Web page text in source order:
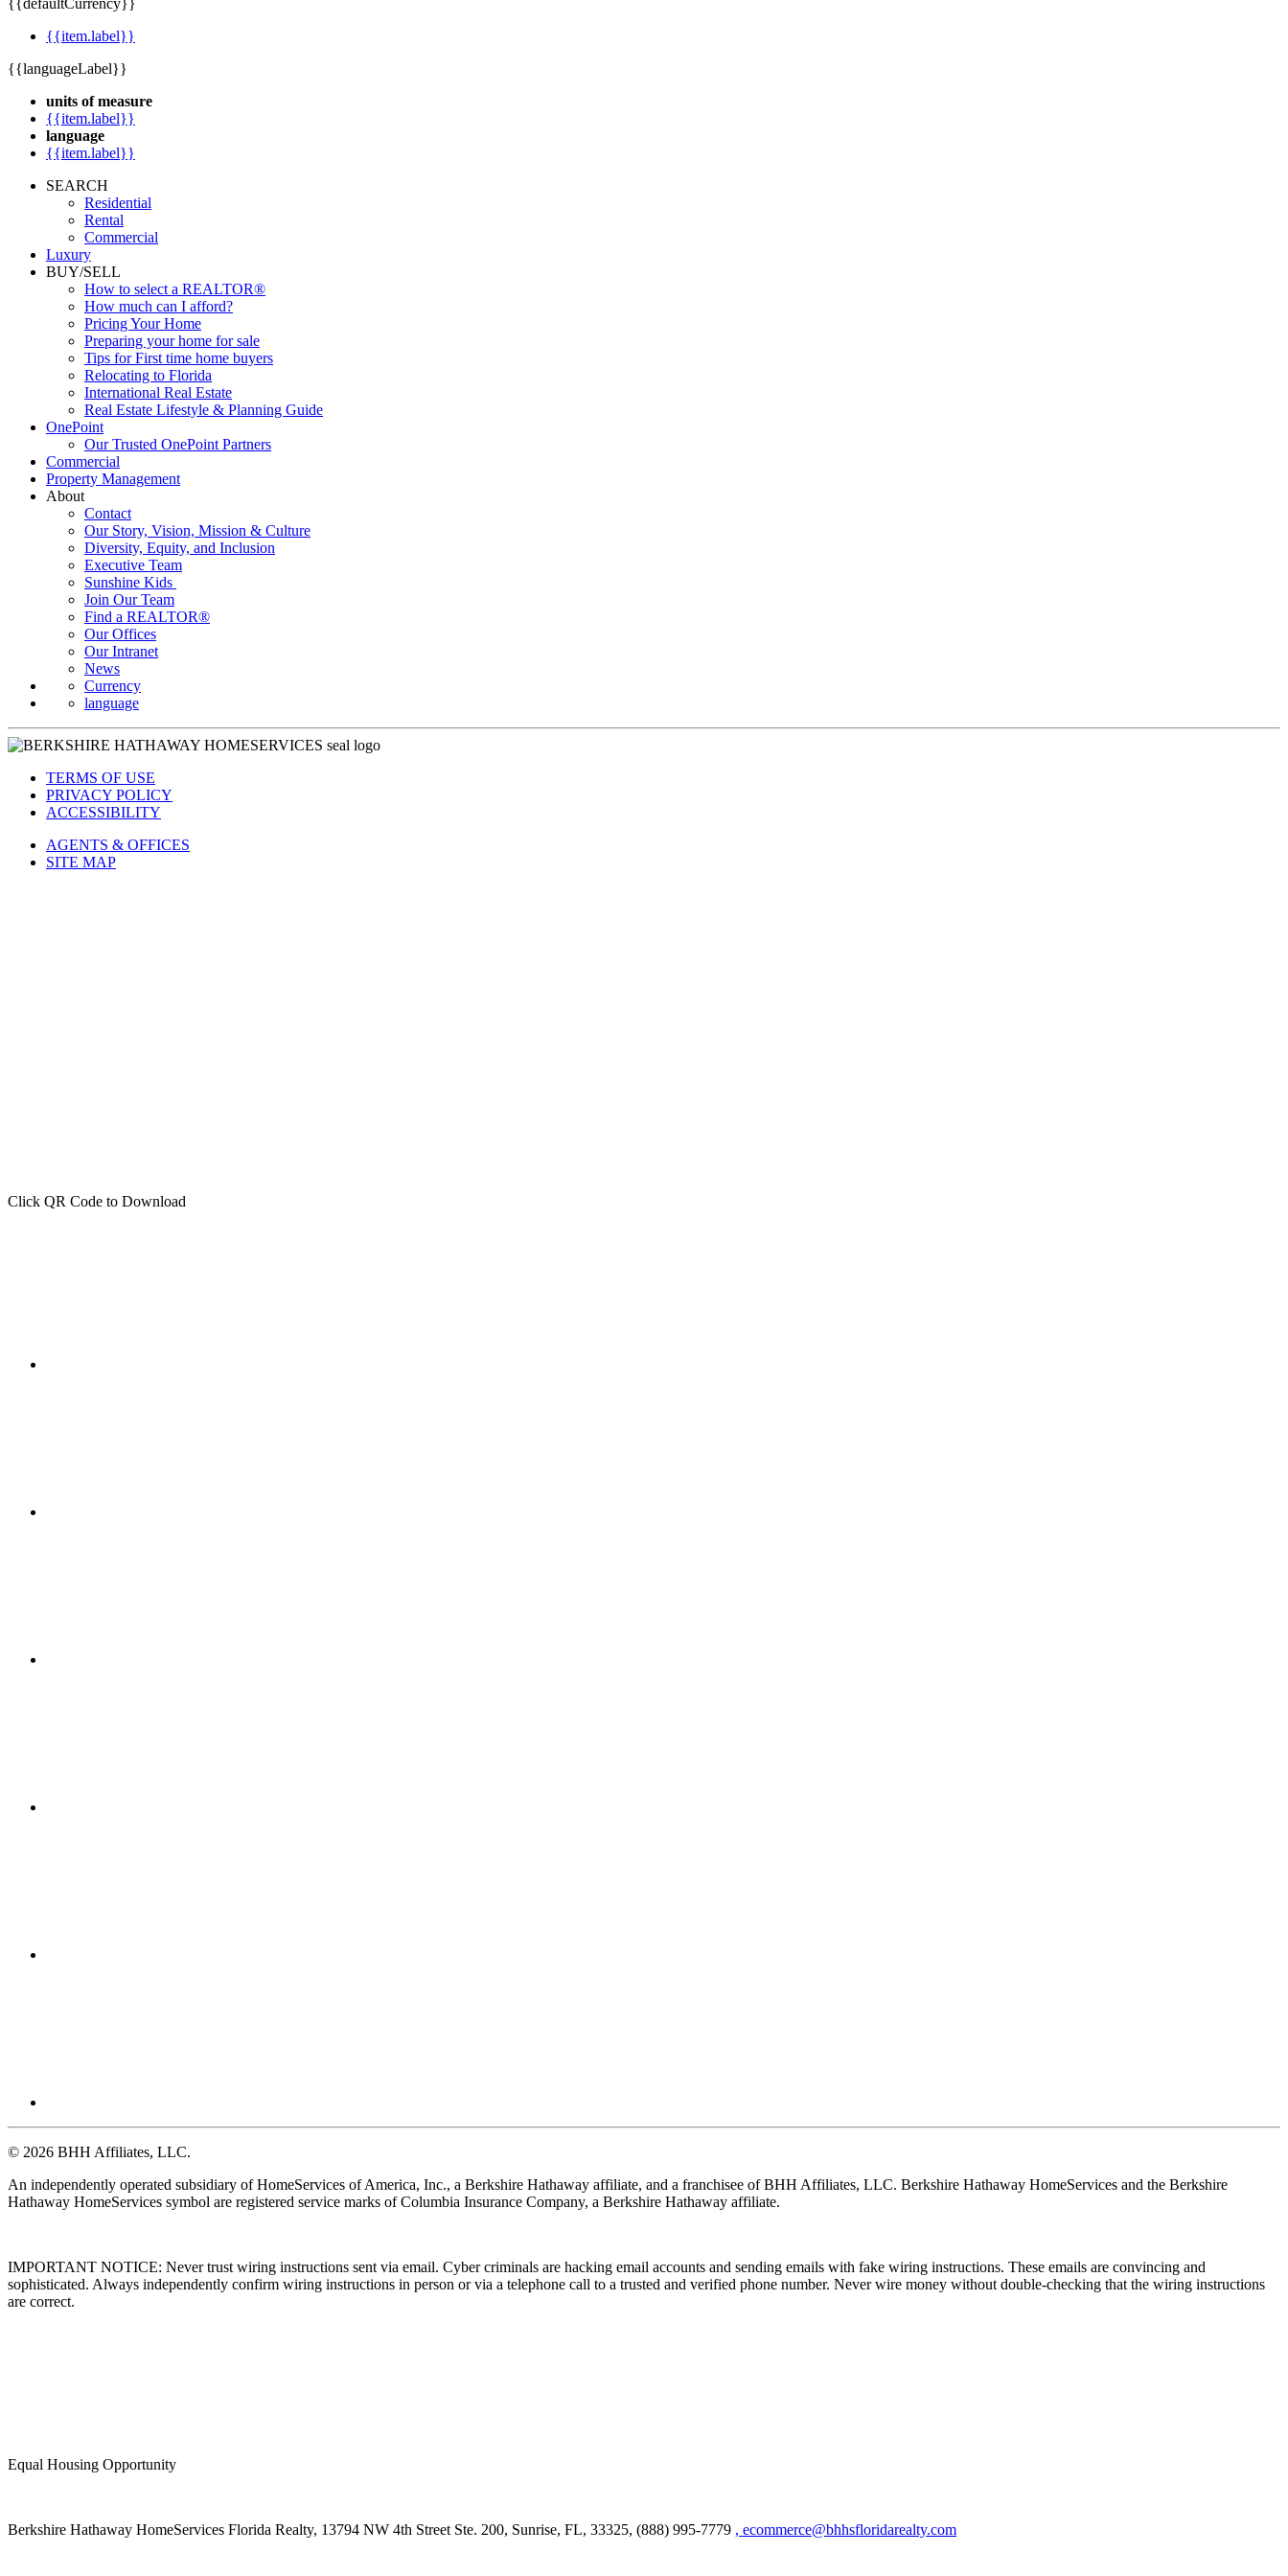
{{defaultCurrency}}
{{item.label}}
{{languageLabel}}
units of measure
{{item.label}}
language
{{item.label}}
SEARCH
Residential
Rental
Commercial
Luxury
BUY/SELL
How to select a REALTOR®
How much can I afford?
Pricing Your Home
Preparing your home for sale
Tips for First time home buyers
Relocating to Florida
International Real Estate
Real Estate Lifestyle & Planning Guide
OnePoint
Our Trusted OnePoint Partners
Commercial
Property Management
About
Contact
Our Story, Vision, Mission & Culture
Diversity, Equity, and Inclusion
Executive Team
Sunshine Kids
Join Our Team
Find a REALTOR®
Our Offices
Our Intranet
News
Currency
language
TERMS OF USE
PRIVACY POLICY
ACCESSIBILITY
AGENTS & OFFICES
SITE MAP
Click QR Code to Download
© 2026 BHH Affiliates, LLC.
An independently operated subsidiary of HomeServices of America, Inc., a Berkshire Hathaway affiliate, and a franchisee of BHH Affiliates, LLC. Berkshire Hathaway HomeServices and the Berkshire
Hathaway HomeServices symbol are registered service marks of Columbia Insurance Company, a Berkshire Hathaway affiliate.
IMPORTANT NOTICE: Never trust wiring instructions sent via email. Cyber criminals are hacking email accounts and sending emails with fake wiring instructions. These emails are convincing and
sophisticated. Always independently confirm wiring instructions in person or via a telephone call to a trusted and verified phone number. Never wire money without double-checking that the wiring instructions
are correct.
Equal Housing Opportunity
Berkshire Hathaway HomeServices Florida Realty, 13794 NW 4th Street Ste. 200, Sunrise, FL, 33325, (888) 995-7779 , ecommerce@bhhsfloridarealty.com